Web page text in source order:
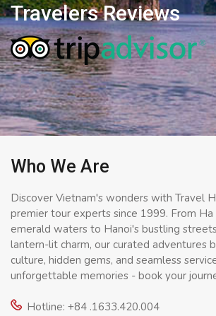
Travelers Reviews
Who We Are
Discover Vietnam's wonders with Travel
premier tour experts since 1999. From Ha
emerald waters to Hanoi's bustling
lantern-lit charm, our curated adventures
culture, hidden gems, and seamless
unforgettable memories - book your
Hotline: +84 .1633.420.004